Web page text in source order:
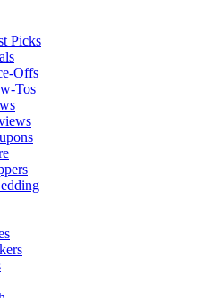
Picks
Offs
Tos